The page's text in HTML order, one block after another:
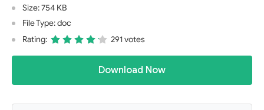
Size: 754 KB
File Type: doc
Rating:
291 votes
Download Now